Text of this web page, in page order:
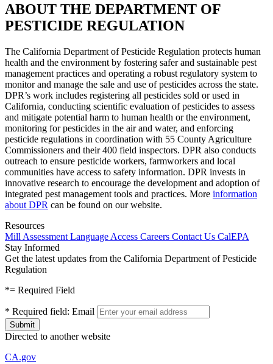
ABOUT THE DEPARTMENT OF
PESTICIDE REGULATION
The California Department of Pesticide Regulation protects human
health and the environment by fostering safer and sustainable pest
management practices and operating a robust regulatory system to
monitor and manage the sale and use of pesticides across the state.
DPR’s work includes registering all pesticides sold or used in
California, conducting scientific evaluation of pesticides to assess
and mitigate potential harm to human health or the environment,
monitoring for pesticides in the air and water, and enforcing
pesticide regulations in coordination with 55 County Agriculture
Commissioners and their 400 field inspectors. DPR also conducts
outreach to ensure pesticide workers, farmworkers and local
communities have access to safety information. DPR invests in
innovative research to encourage the development and adoption of
integrated pest management tools and practices. More information
about DPR can be found on our website.
Resources
Mill Assessment Language Access Careers Contact Us CalEPA
Stay Informed
Get the latest updates from the California Department of Pesticide
Regulation
*= Required Field
* Required field: Email
Directed to another website
CA.gov